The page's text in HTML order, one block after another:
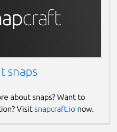
snaps
about snaps? Want to
Visit snapcraft.io now.